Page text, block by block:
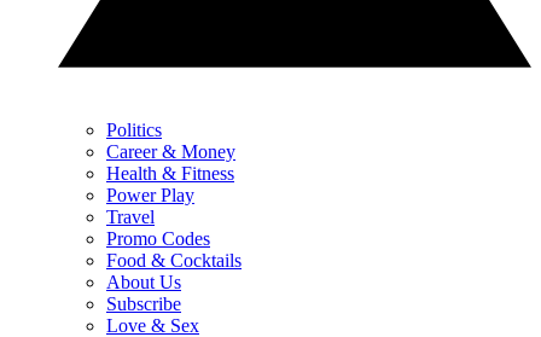
Politics
Career & Money
Health & Fitness
Power Play
Travel
Promo Codes
Food & Cocktails
About Us
Subscribe
Love & Sex